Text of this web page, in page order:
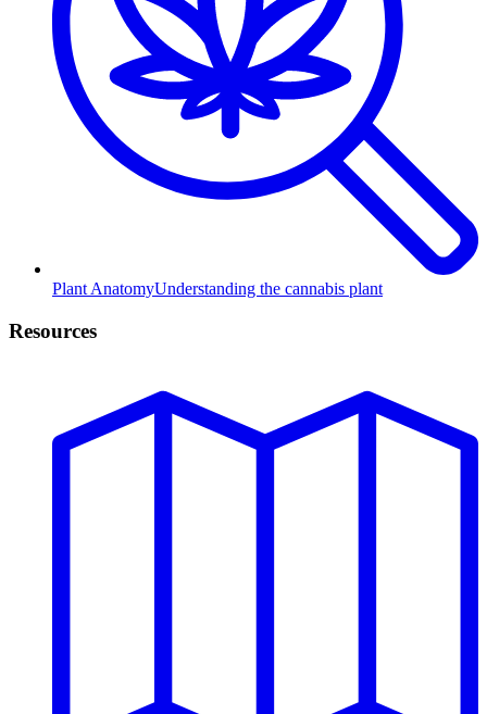
Plant AnatomyUnderstanding the cannabis plant
Resources